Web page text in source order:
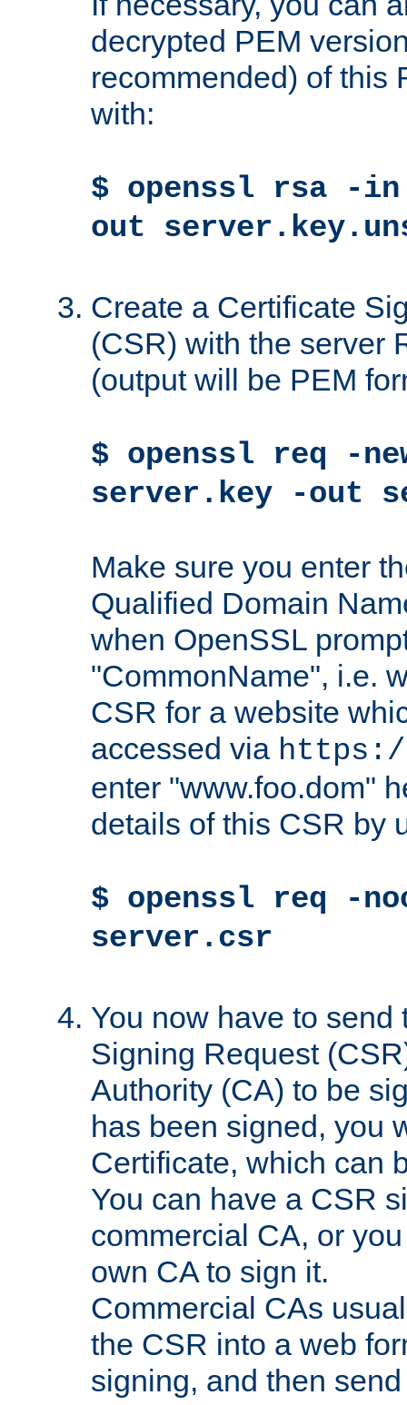
decrypted PEM
recommended) of this
with:
$ openssl rsa -
out
Create a Certificate
(CSR) with the server
(output will be PEM
$ openssl req -
server.key -out
Make sure you enter
Qualified Domain
when OpenSSL
"CommonName", i.e.
CSR for a website
accessed via https://
enter "www.foo.dom"
details of this CSR by
$ openssl req -
server.csr
You now have to send
Signing Request
Authority (CA) to be
has been signed, you
Certificate, which can
You can have a CSR
commercial CA, or
own CA to sign it.
Commercial CAs
the CSR into a web
signing, and then